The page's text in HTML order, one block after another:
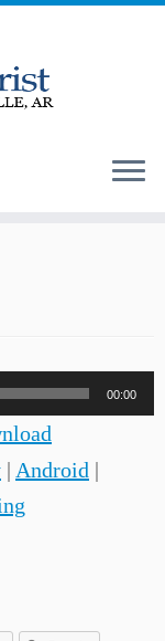
00:00
| Android |